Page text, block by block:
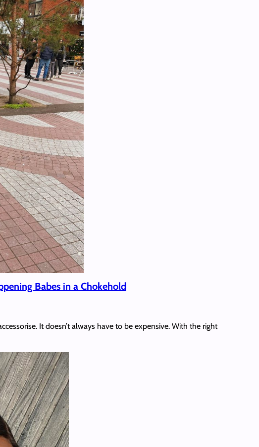
Babes in a Chokehold
It doesn’t always have to be expensive. With the right